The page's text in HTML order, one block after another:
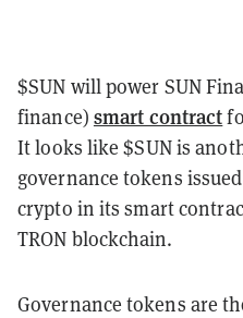
$SUN will power SUN
finance) smart contract
It looks like $SUN is
governance tokens
crypto in its smart
TRON blockchain.
Governance tokens are